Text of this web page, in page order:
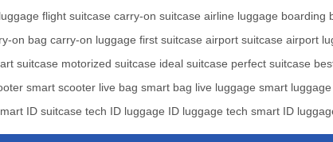
flight suitcase carry-on suitcase airline luggage boarding
on bag carry-on luggage first suitcase airport suitcase airport
suitcase motorized suitcase ideal suitcase perfect suitcase
smart scooter live bag smart bag live luggage smart luggage
ID suitcase tech ID luggage ID luggage tech smart ID